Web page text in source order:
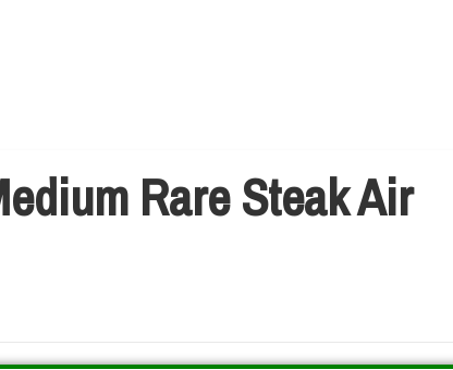
Rare Steak Air